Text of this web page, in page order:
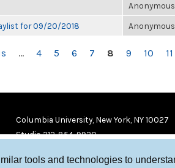
tools and technologies to
for 09/20/2018
… 4 5 6 7 8 9 10 11
Columbia University, New York, NY 10027
Studio 212-854-9920